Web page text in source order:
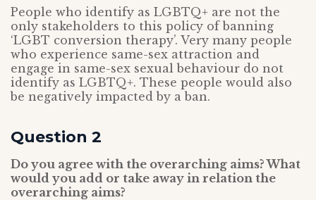
People who identify as LGBTQ+ are not the
only stakeholders to this policy of banning
‘LGBT conversion therapy’. Very many people
who experience same-sex attraction and
engage in same-sex sexual behaviour do not
identify as LGBTQ+. These people would also
be negatively impacted by a ban.
Question 2
Do you agree with the overarching aims? What
would you add or take away in relation the
overarching aims?